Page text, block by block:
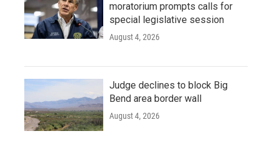
moratorium prompts calls for
special legislative session
August 4, 2026
Judge declines to block Big
Bend area border wall
August 4, 2026